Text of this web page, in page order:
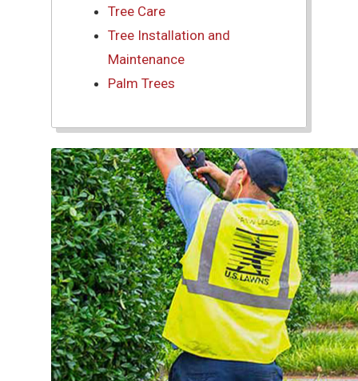
Tree Care
Tree Installation and
Maintenance
Palm Trees